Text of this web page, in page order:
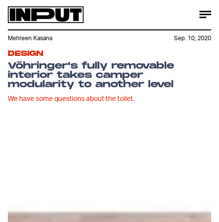
DESIGN
Vöhringer's fully removable
interior takes camper
modularity to another level
We have some questions about the toilet.
Mehreen Kasana Sep. 10, 2020